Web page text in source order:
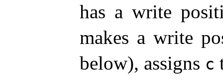
has a write
makes a write
below), assigns c